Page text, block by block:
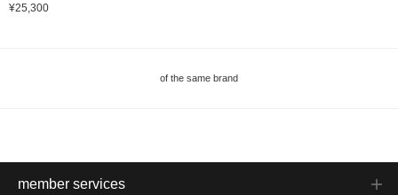
¥25,300
of the same brand
member services